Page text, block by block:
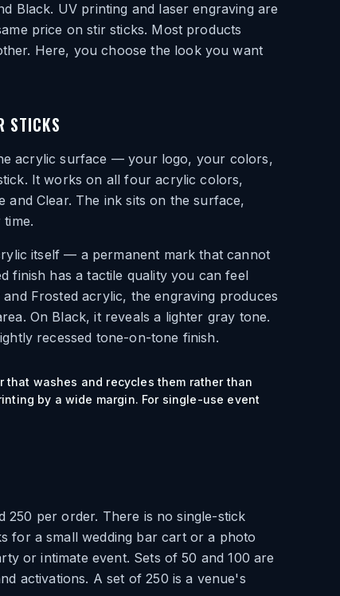
Black. UV printing and laser engraving are
price on stir sticks. Most products
Here, you choose the look you want
STICKS
acrylic surface — your logo, your colors,
It works on all four acrylic colors,
Clear. The ink sits on the surface,
itself — a permanent mark that cannot
finish has a tactile quality you can feel
Frosted acrylic, the engraving produces
On Black, it reveals a lighter gray tone.
recessed tone-on-tone finish.
washes and recycles them rather than
by a wide margin. For single-use event
250 per order. There is no single-stick
for a small wedding bar cart or a photo
or intimate event. Sets of 50 and 100 are
activations. A set of 250 is a venue's